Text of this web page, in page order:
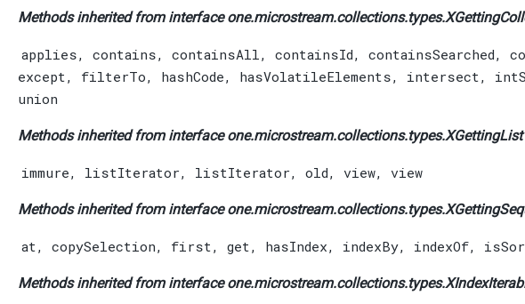
Methods inherited from interface one.microstream.collections.types.
applies, contains, containsAll , containsId, containsSearched,
except , filterTo, hashCode, hasVolatileElements, intersect ,
union
Methods inherited from interface one.microstream.collections.types.XGettingList
immure, listIterator, listIterator, old, view, view
Methods inherited from interface one.microstream.collections.types.
at , copySelection, first , get , hasIndex, indexBy, indexOf,
Methods inherited from interface one.microstream.collections.types.